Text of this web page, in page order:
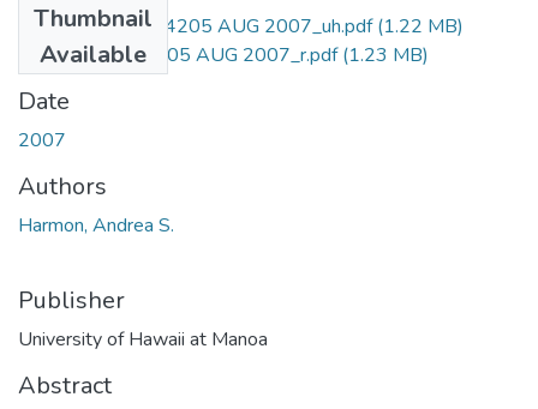
Thumbnail
Available
M.S.Q111.H3_4205 AUG 2007_uh.pdf(1.22 MB)
M.S.Q111.H3_4205 AUG 2007_r.pdf(1.23 MB)
Date
2007
Authors
Harmon, Andrea S.
Publisher
University of Hawaii at Manoa
Abstract